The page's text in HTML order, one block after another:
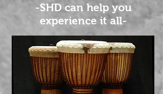
-SHD can help you
experience it all-